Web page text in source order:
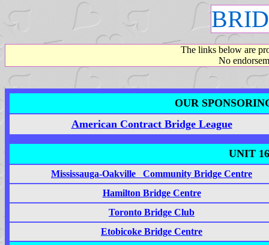
The links below are
No
OUR
American Contract Bridge League
UNIT
Mississauga-Oakville Community Bridge Centre
Hamilton Bridge Centre
Toronto Bridge Club
Etobicoke Bridge Centre